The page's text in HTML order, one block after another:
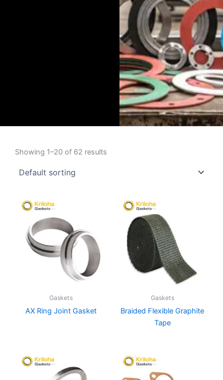
Showing 1–20 of 62 results
Gaskets
AX Ring Joint Gasket
Gaskets
Braided Flexible Graphite
Tape